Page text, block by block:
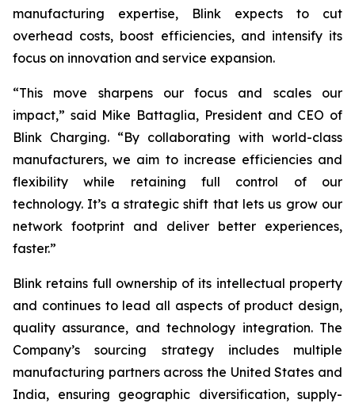
manufacturing expertise, Blink expects to cut
overhead costs, boost efficiencies, and intensify its
focus on innovation and service expansion.
“This move sharpens our focus and scales our
impact,” said Mike Battaglia, President and CEO of
Blink Charging. “By collaborating with world-class
manufacturers, we aim to increase efficiencies and
flexibility while retaining full control of our
technology. It’s a strategic shift that lets us grow our
network footprint and deliver better experiences,
faster.”
Blink retains full ownership of its intellectual property
and continues to lead all aspects of product design,
quality assurance, and technology integration. The
Company’s sourcing strategy includes multiple
manufacturing partners across the United States and
India, ensuring geographic diversification, supply-